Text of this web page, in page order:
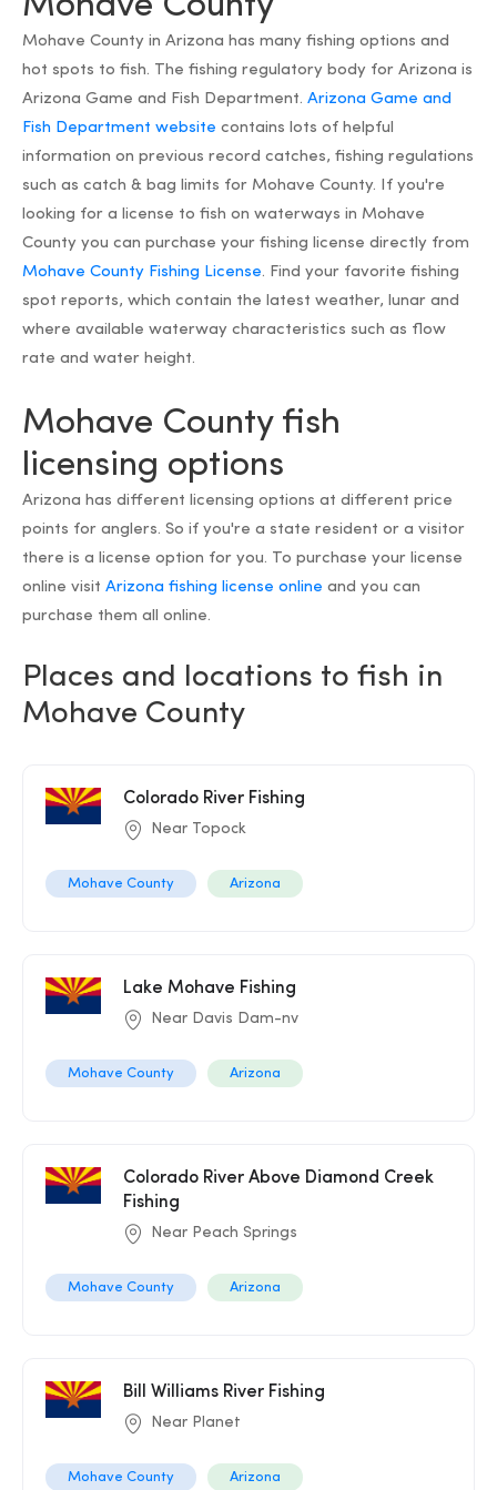
Mohave County in Arizona has many fishing options and
hot spots to fish. The fishing regulatory body for Arizona is
Arizona Game and Fish Department. Arizona Game and
Fish Department website contains lots of helpful
information on previous record catches, fishing regulations
such as catch & bag limits for Mohave County. If you're
looking for a license to fish on waterways in Mohave
County you can purchase your fishing license directly from
Mohave County Fishing License. Find your favorite fishing
spot reports, which contain the latest weather, lunar and
where available waterway characteristics such as flow
rate and water height.
Mohave County fish
licensing options
Arizona has different licensing options at different price
points for anglers. So if you're a state resident or a visitor
there is a license option for you. To purchase your license
online visit Arizona fishing license online and you can
purchase them all online.
Places and locations to fish in
Mohave County
Colorado River Fishing
Near Topock
Mohave County Arizona
Lake Mohave Fishing
Near Davis Dam-nv
Mohave County Arizona
Colorado River Above Diamond Creek
Fishing
Near Peach Springs
Mohave County Arizona
Bill Williams River Fishing
Near Planet
Mohave County Arizona